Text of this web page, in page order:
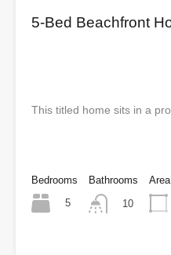
5-Bed Beachfront
This titled home sits in a
Bedrooms
5
Bathrooms
10
Area